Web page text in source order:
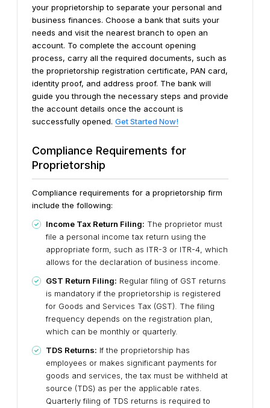
your proprietorship to separate your personal and
business finances. Choose a bank that suits your
needs and visit the nearest branch to open an
account. To complete the account opening
process, carry all the required documents, such as
the proprietorship registration certificate, PAN card,
identity proof, and address proof. The bank will
guide you through the necessary steps and provide
the account details once the account is
successfully opened. Get Started Now!
Compliance Requirements for
Proprietorship
Compliance requirements for a proprietorship firm
include the following:
Income Tax Return Filing: The proprietor must
file a personal income tax return using the
appropriate form, such as ITR-3 or ITR-4, which
allows for the declaration of business income.
GST Return Filing: Regular filing of GST returns
is mandatory if the proprietorship is registered
for Goods and Services Tax (GST). The filing
frequency depends on the registration plan,
which can be monthly or quarterly.
TDS Returns: If the proprietorship has
employees or makes significant payments for
goods and services, the tax must be withheld at
source (TDS) as per the applicable rates.
Quarterly filing of TDS returns is required to